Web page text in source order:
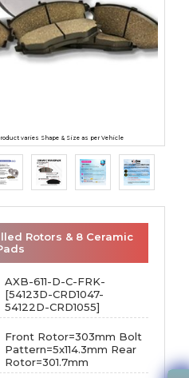
varies Shape & Size as per Vehicle
Rotors & 8 Ceramic
AXB-611-D-C-FRK-
[54123D-CRD1047-
54122D-CRD1055]
Front Rotor=303mm Bolt
Pattern=5x114.3mm Rear
Rotor=301.7mm